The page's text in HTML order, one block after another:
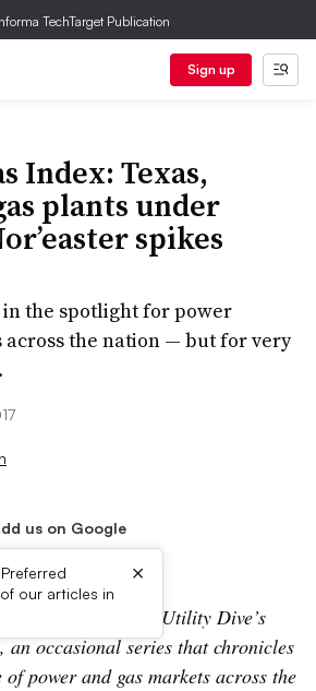
TechTarget Publication
Sign up
Index: Texas,
plants under
spikes
in the spotlight for power
the nation — but for very
us on Google
our articles in
×
third installment of Utility Dive’s
an occasional series that chronicles
of power and gas markets across the